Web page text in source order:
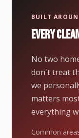
BUILT
EVERY
No two
don't treat
we
matters
everything
Common